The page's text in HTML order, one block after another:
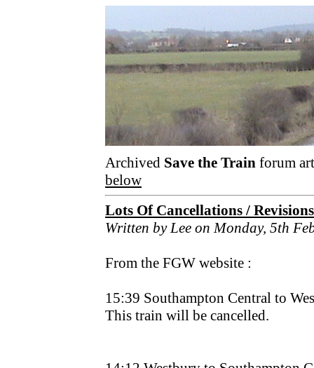
Archived Save the Train forum
below
Lots Of Cancellations /
Written by Lee on Monday, 5th
From the FGW website :
15:39 Southampton Central to
This train will be cancelled.